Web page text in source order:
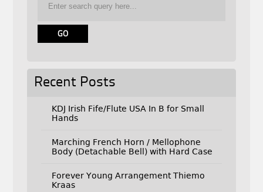
Recent Posts
KDJ Irish Fife/Flute USA In B for Small
Hands
Marching French Horn / Mellophone
Body (Detachable Bell) with Hard Case
Forever Young Arrangement Thiemo
Kraas